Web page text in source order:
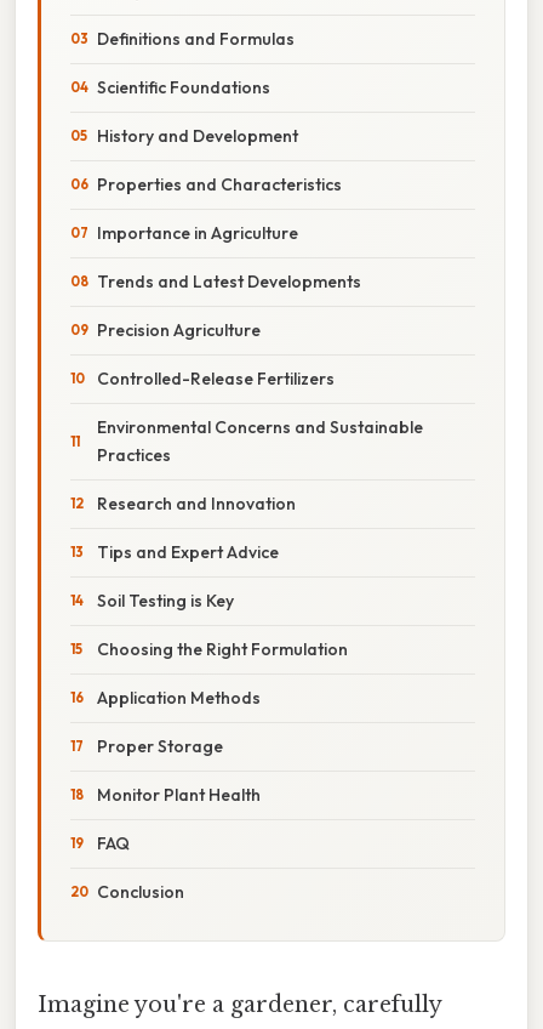
Definitions and Formulas
Scientific Foundations
History and Development
Properties and Characteristics
Importance in Agriculture
Trends and Latest Developments
Precision Agriculture
Controlled-Release Fertilizers
Environmental Concerns and Sustainable
Practices
Research and Innovation
Tips and Expert Advice
Soil Testing is Key
Choosing the Right Formulation
Application Methods
Proper Storage
Monitor Plant Health
FAQ
Conclusion
Imagine you're a gardener, carefully